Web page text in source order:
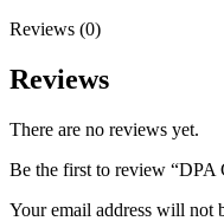
Reviews (0)
Reviews
There are no reviews yet.
Be the first to review “DPA
Your email address will not